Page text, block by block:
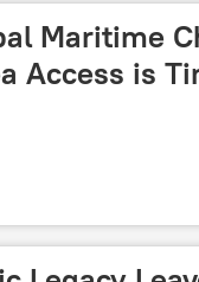
Maritime
Access is